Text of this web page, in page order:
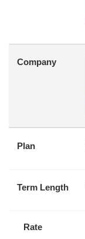
Company
Plan
Term Length
Rate